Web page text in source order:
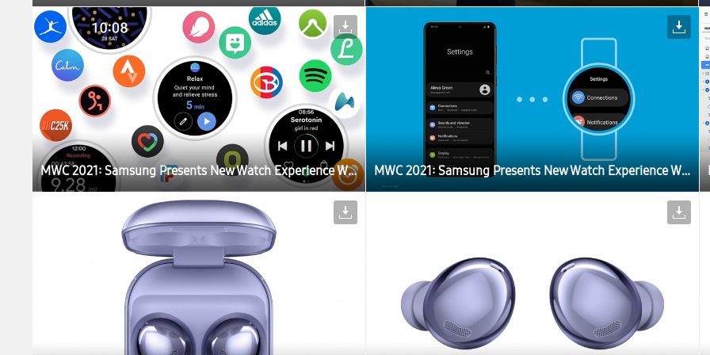
MWC 2021: Samsung Presents New Watch Experience With a Sneak Peek of One UI Watch MWC 2021: Samsung Presents New Watch Experience With a Sneak Peek of One UI Watch